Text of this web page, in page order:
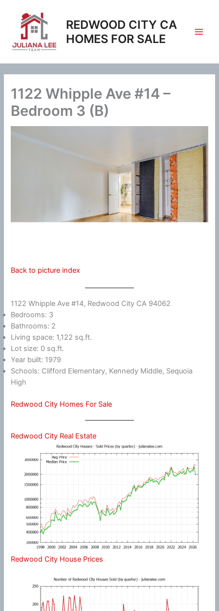
content
REDWOOD CITY CA
HOMES FOR SALE
1122 Whipple Ave #14 –
Bedroom 3 (B)
Back to picture index
1122 Whipple Ave #14, Redwood City CA 94062
Bedrooms: 3
Bathrooms: 2
Living space: 1,122 sq.ft.
Lot size: 0 sq.ft.
Year built: 1979
Schools: Clifford Elementary, Kennedy Middle, Sequoia
High
Redwood City Homes For Sale
Redwood City Real Estate
Redwood City House Prices